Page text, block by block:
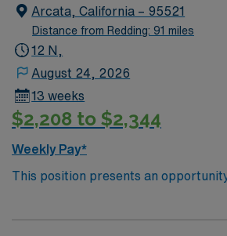
creative, energetic caregivers.
Arcata, California – 95521
Distance from Redding: 91 miles
12 N,
August 24, 2026
13 weeks
$2,208 to $2,344
Weekly Pay*
This position presents an
team of passionate physicians and